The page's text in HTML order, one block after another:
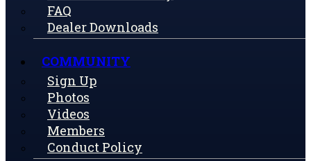
FAQ
Dealer Downloads
COMMUNITY
Sign Up
Photos
Videos
Members
Conduct Policy